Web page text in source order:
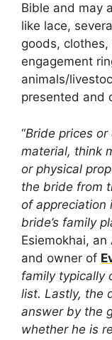
Bible and may
like lace,
goods,
engagement
animals/
presented and
“Bride prices
material, think
or physical
the bride from
of appreciation
bride’s family
Esiemokhai,
and owner of
family typically
list. Lastly, the
answer by the
whether he is